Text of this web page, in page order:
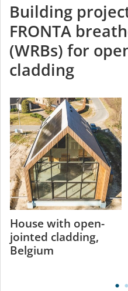
Building
FRONTA
(WRBs) for
cladding
House with open-
jointed cladding,
Belgium